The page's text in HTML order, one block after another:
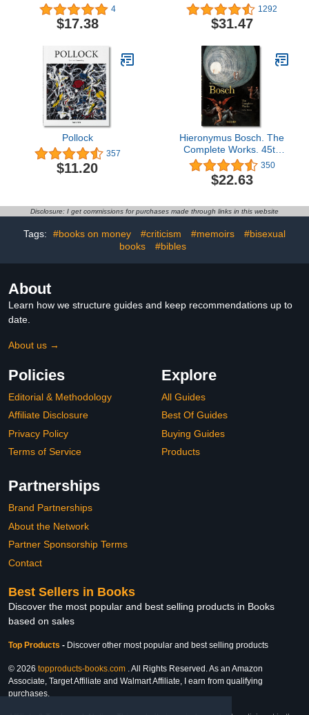
4
$17.38
1292
$31.47
Pollock
357
$11.20
Hieronymus Bosch. The
Complete Works. 45th
Ed. (45th Edition)
350
$22.63
Disclosure: I get commissions for purchases made through links in this website
Tags: #books on money #criticism #memoirs
#bisexual
books
#bibles
About
Learn how we structure guides and keep recommendations up to
date.
About us →
Policies
Editorial & Methodology
Affiliate Disclosure
Privacy Policy
Terms of Service
Explore
All Guides
Best Of Guides
Buying Guides
Products
Partnerships
Brand Partnerships
About the Network
Partner Sponsorship Terms
Contact
Best Sellers in Books
Discover the most popular and best selling products in Books
based on sales
Top Products - Discover other most popular and best selling products
© 2026 topproducts-books.com . All Rights Reserved. As an Amazon
Associate, Target Affiliate and Walmart Affiliate, I earn from qualifying
purchases.